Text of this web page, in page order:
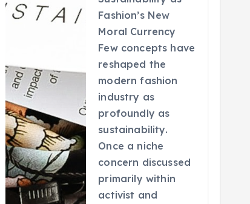
Fashion’s New
Moral Currency
Few concepts have
reshaped the
modern fashion
industry as
profoundly as
sustainability.
Once a niche
concern discussed
primarily within
activist and